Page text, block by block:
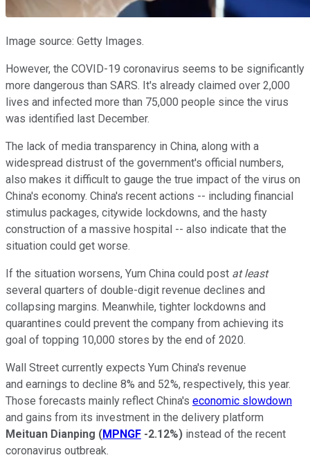
Image source: Getty Images.
However, the COVID-19 coronavirus seems to be significantly
more dangerous than SARS. It's already claimed over 2,000
lives and infected more than 75,000 people since the virus
was identified last December.
The lack of media transparency in China, along with a
widespread distrust of the government's official numbers,
also makes it difficult to gauge the true impact of the virus on
China's economy. China's recent actions -- including financial
stimulus packages, citywide lockdowns, and the hasty
construction of a massive hospital -- also indicate that the
situation could get worse.
If the situation worsens, Yum China could post at least
several quarters of double-digit revenue declines and
collapsing margins. Meanwhile, tighter lockdowns and
quarantines could prevent the company from achieving its
goal of topping 10,000 stores by the end of 2020.
Wall Street currently expects Yum China's revenue
and earnings to decline 8% and 52%, respectively, this year.
Those forecasts mainly reflect China's economic slowdown
and gains from its investment in the delivery platform
Meituan Dianping (MPNGF -2.12%) instead of the recent
coronavirus outbreak.